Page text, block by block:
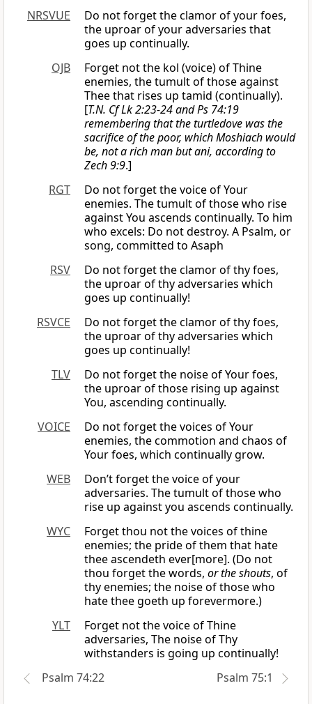
NRSVUE
Do not forget the clamor of your foes,
the uproar of your adversaries that
goes up continually.
OJB
Forget not the kol (voice) of Thine
enemies, the tumult of those against
Thee that rises up tamid (continually).
[T.N. Cf Lk 2:23-24 and Ps 74:19
remembering that the turtledove was the
sacrifice of the poor, which Moshiach would
be, not a rich man but ani, according to
Zech 9:9.]
RGT
Do not forget the voice of Your
enemies. The tumult of those who rise
against You ascends continually. To him
who excels: Do not destroy. A Psalm, or
song, committed to Asaph
RSV
Do not forget the clamor of thy foes,
the uproar of thy adversaries which
goes up continually!
RSVCE
Do not forget the clamor of thy foes,
the uproar of thy adversaries which
goes up continually!
TLV
Do not forget the noise of Your foes,
the uproar of those rising up against
You, ascending continually.
VOICE
Do not forget the voices of Your
enemies, the commotion and chaos of
Your foes, which continually grow.
WEB
Don’t forget the voice of your
adversaries. The tumult of those who
rise up against you ascends continually.
WYC
Forget thou not the voices of thine
enemies; the pride of them that hate
thee ascendeth ever[more]. (Do not
thou forget the words, or the shouts, of
thy enemies; the noise of those who
hate thee goeth up forevermore.)
YLT
Forget not the voice of Thine
adversaries, The noise of Thy
withstanders is going up continually!
Psalm 74:22
Psalm 75:1